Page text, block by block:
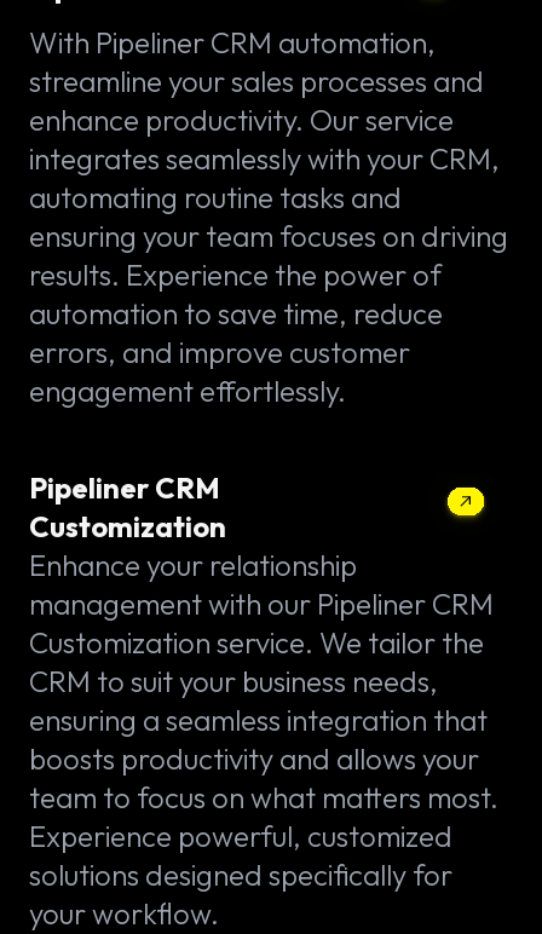
With Pipeliner CRM automation,
streamline your sales processes and
enhance productivity. Our service
integrates seamlessly with your CRM,
automating routine tasks and
ensuring your team focuses on driving
results. Experience the power of
automation to save time, reduce
errors, and improve customer
engagement effortlessly.
Pipeliner CRM
Customization
Enhance your relationship
management with our Pipeliner CRM
Customization service. We tailor the
CRM to suit your business needs,
ensuring a seamless integration that
boosts productivity and allows your
team to focus on what matters most.
Experience powerful, customized
solutions designed specifically for
your workflow.